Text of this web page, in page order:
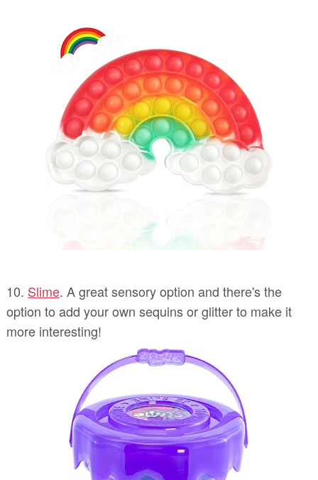
10. Slime. A great sensory option and there's the
option to add your own sequins or glitter to make it
more interesting!